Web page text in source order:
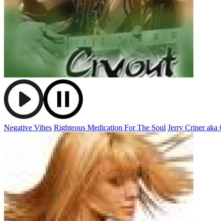
Negative Vibes Righteous Medication For The Soul Jerry Criner aka